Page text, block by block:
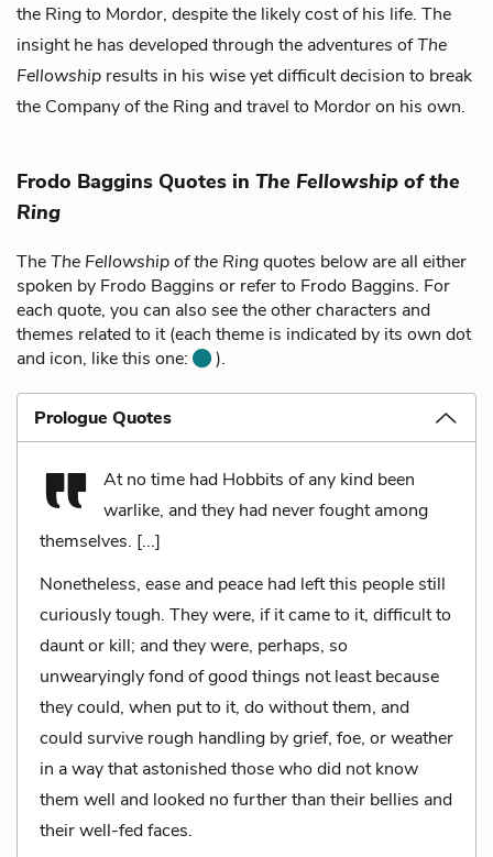
the Ring to Mordor, despite the likely cost of his life. The
insight he has developed through the adventures ofThe
Fellowship results in his wise yet difficult decision to break
the Company of the Ring and travel to Mordor on his own.
Frodo Baggins Quotes in The Fellowship of the
Ring
TheThe Fellowship of the Ringquotes below are all either
spoken by Frodo Baggins or refer to Frodo Baggins. For
each quote, you can also see the other characters and
themes related to it (each theme is indicated by its own dot
and icon, like this one:
).
Prologue Quotes
At no time had Hobbits of any kind been
warlike, and they had never fought among
themselves. [...]
Nonetheless, ease and peace had left this people still
curiously tough. They were, if it came to it, difficult to
daunt or kill; and they were, perhaps, so
unwearyingly fond of good things not least because
they could, when put to it, do without them, and
could survive rough handling by grief, foe, or weather
in a way that astonished those who did not know
them well and looked no further than their bellies and
their well-fed faces.